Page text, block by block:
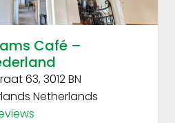
Café –
63, 3012 BN
Netherlands